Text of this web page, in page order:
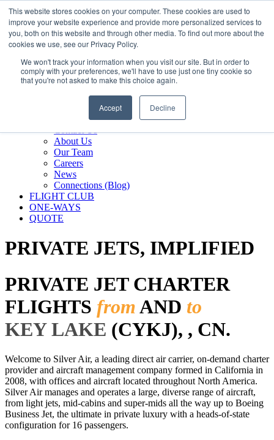
This website stores cookies on your computer. These cookies are used to
improve your website experience and provide more personalized services to
you, both on this website and through other media. To find out more about the
cookies we use, see our Privacy Policy.
We won't track your information when you visit our site. But in order to
comply with your preferences, we'll have to use just one tiny cookie so
that you're not asked to make this choice again.
Accept Decline
800.889.5840
800.889.5840info@silverair.com
CHARTER
Fly With Us
Safety & Certifications
MANAGEMENT
Contact Us
About Us
Our Team
Careers
News
Connections (Blog)
FLIGHT CLUB
ONE-WAYS
QUOTE
PRIVATE JETS, IMPLIFIED
PRIVATE JET CHARTER
FLIGHTS fromAND to
KEY LAKE (CYKJ), , CN.
Welcome to Silver Air, a leading direct air carrier, on-demand charter
provider and aircraft management company formed in California in
2008, with offices and aircraft located throughout North America.
Silver Air manages and operates a large, diverse range of aircraft,
from light jets, mid-cabins and super-mids all the way up to Boeing
Business Jet, the ultimate in private luxury with a heads-of-state
configuration for 16 passengers.